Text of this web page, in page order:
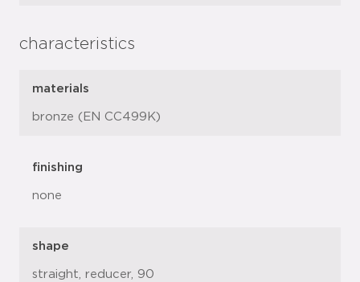
characteristics
materials
bronze (EN CC499K)
finishing
none
shape
straight, reducer, 90